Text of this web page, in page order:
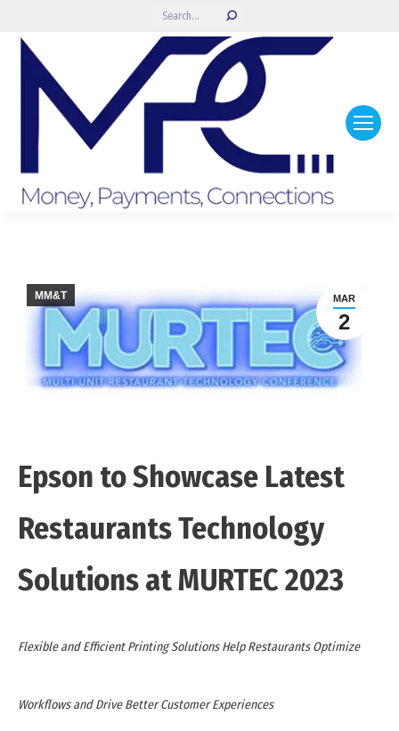
Search:
MAR
2
MM&T
Epson to Showcase Latest
Restaurants Technology
Solutions at MURTEC 2023
Flexible and Efficient Printing Solutions Help Restaurants Optimize
Workflows and Drive Better Customer Experiences